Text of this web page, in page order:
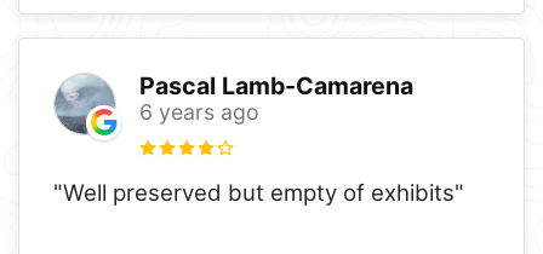
Pascal Lamb-Camarena
6 years ago
"Well preserved but empty of exhibits"